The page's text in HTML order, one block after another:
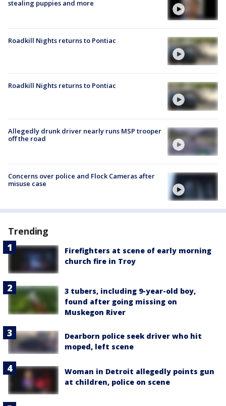
stealing puppies and more
Roadkill Nights returns to Pontiac
Roadkill Nights returns to Pontiac
Allegedly drunk driver nearly runs MSP trooper
off the road
Concerns over police and Flock Cameras after
misuse case
Trending
Firefighters at scene of early morning
church fire in Troy
3 tubers, including 9-year-old boy,
found after going missing on
Muskegon River
Dearborn police seek driver who hit
moped, left scene
Woman in Detroit allegedly points gun
at children, police on scene